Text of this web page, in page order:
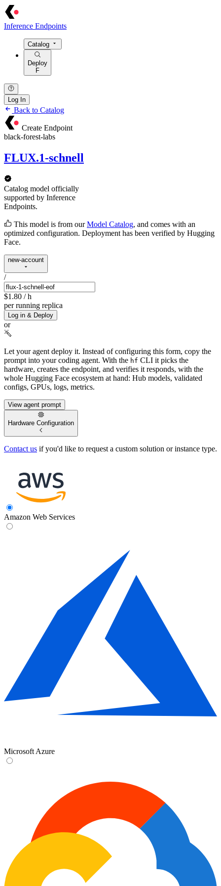
Inference Endpoints
Catalog
Deploy
F
Log In
Back to Catalog
Create Endpoint
black-forest-labs
FLUX.1-schnell
Catalog model officially
supported by Inference
Endpoints.
This model is from our Model Catalog, and comes with an
optimized configuration. Deployment has been verified by Hugging
Face.
new-account
/
$1.80 / h
per running replica
Log in & Deploy
or
Let your agent deploy it. Instead of configuring this form, copy the
prompt into your coding agent. With the hf CLI it picks the
hardware, creates the endpoint, and verifies it responds, with the
whole Hugging Face ecosystem at hand: Hub models, validated
configs, GPUs, logs, metrics.
View agent prompt
Hardware Configuration
Contact us if you'd like to request a custom solution or instance type.
Amazon Web Services
Microsoft Azure